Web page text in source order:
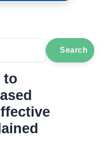
Search
to